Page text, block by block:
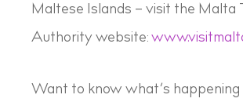
Maltese Islands – visit the Malta
Authority website:
Want to know what’s happening